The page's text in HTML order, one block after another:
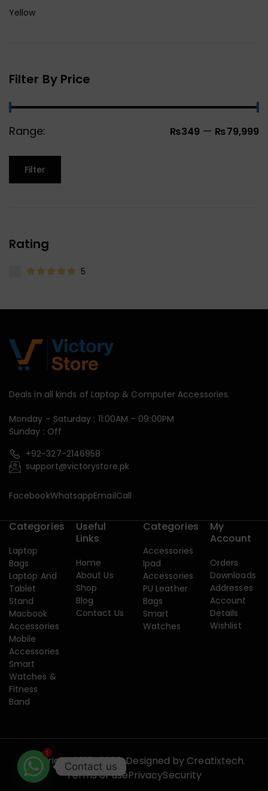
Yellow
Filter By Price
Range: ₨349 — ₨79,999
Filter
Rating
5
Deals in all kinds of Laptop & Computer Accessories.
Monday – Saturday : 11:00AM – 09:00PM
Sunday : Off
+92-327-2146958
support@victorystore.pk
FacebookWhatsappEmailCall
Categories
Laptop
Bags
Laptop And
Tablet
Stand
Macbook
Accessories
Mobile
Accessories
Smart
Watches &
Fitness
Band
Useful
Links
Home
About Us
Shop
Blog
Contact Us
Categories
Accessories
Ipad
Accessories
PU Leather
Bags
Smart
Watches
My
Account
Orders
Downloads
Addresses
Account
Details
Wishlist
Copyright 2015-2026. Designed by Creatixtech.
Terms of usePrivacySecurity
1
Contact us